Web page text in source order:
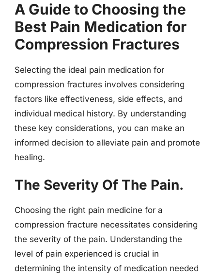
A Guide to Choosing the
Best Pain Medication for
Compression Fractures
Selecting the ideal pain medication for
compression fractures involves considering
factors like effectiveness, side effects, and
individual medical history. By understanding
these key considerations, you can make an
informed decision to alleviate pain and promote
healing.
The Severity Of The Pain.
Choosing the right pain medicine for a
compression fracture necessitates considering
the severity of the pain. Understanding the
level of pain experienced is crucial in
determining the intensity of medication needed